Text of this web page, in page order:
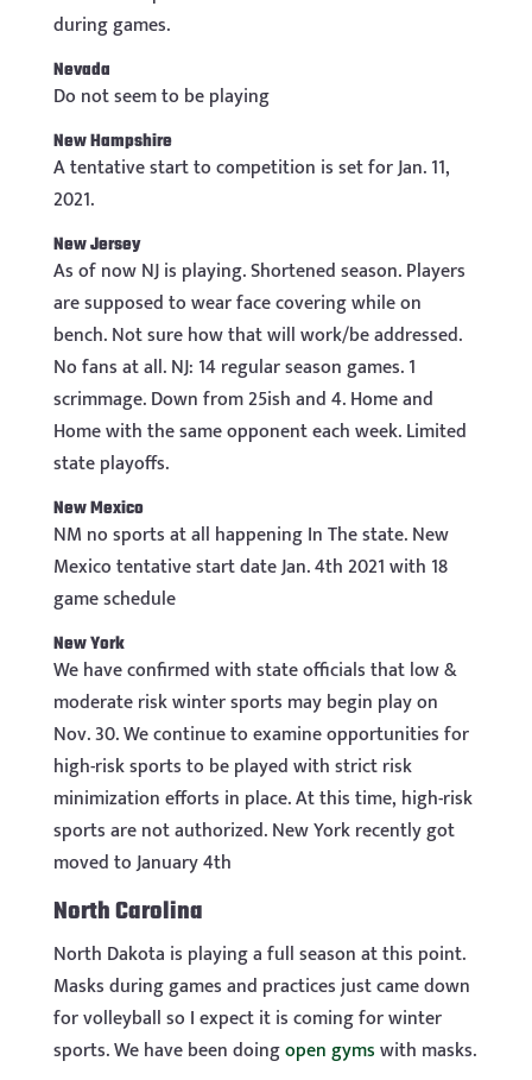
during games.
Nevada
Do not seem to be playing
New Hampshire
A tentative start to competition is set for Jan. 11,
2021.
New Jersey
As of now NJ is playing. Shortened season. Players
are supposed to wear face covering while on
bench. Not sure how that will work/be addressed.
No fans at all. NJ: 14 regular season games. 1
scrimmage. Down from 25ish and 4. Home and
Home with the same opponent each week. Limited
state playoffs.
New Mexico
NM no sports at all happening In The state. New
Mexico tentative start date Jan. 4th 2021 with 18
game schedule
New York
We have confirmed with state officials that low &
moderate risk winter sports may begin play on
Nov. 30. We continue to examine opportunities for
high-risk sports to be played with strict risk
minimization efforts in place. At this time, high-risk
sports are not authorized. New York recently got
moved to January 4th
North Carolina
North Dakota is playing a full season at this point.
Masks during games and practices just came down
for volleyball so I expect it is coming for winter
sports. We have been doingopen gymswith masks.